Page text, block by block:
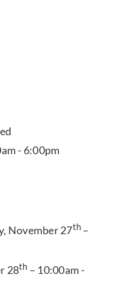
- 6:00pm
November 27th –
28th – 10:00am -